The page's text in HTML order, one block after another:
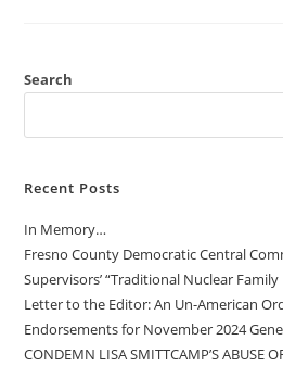
Search
Recent Posts
In Memory…
Fresno County Democratic Central
Supervisors’ “Traditional Nuclear
Letter to the Editor: An Un-American
Endorsements for November 2024
CONDEMN LISA SMITTCAMP’S ABUSE